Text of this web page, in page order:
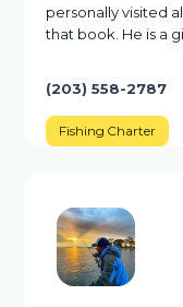
personally visited
that book. He is a
(203) 558-2787
Fishing Charter